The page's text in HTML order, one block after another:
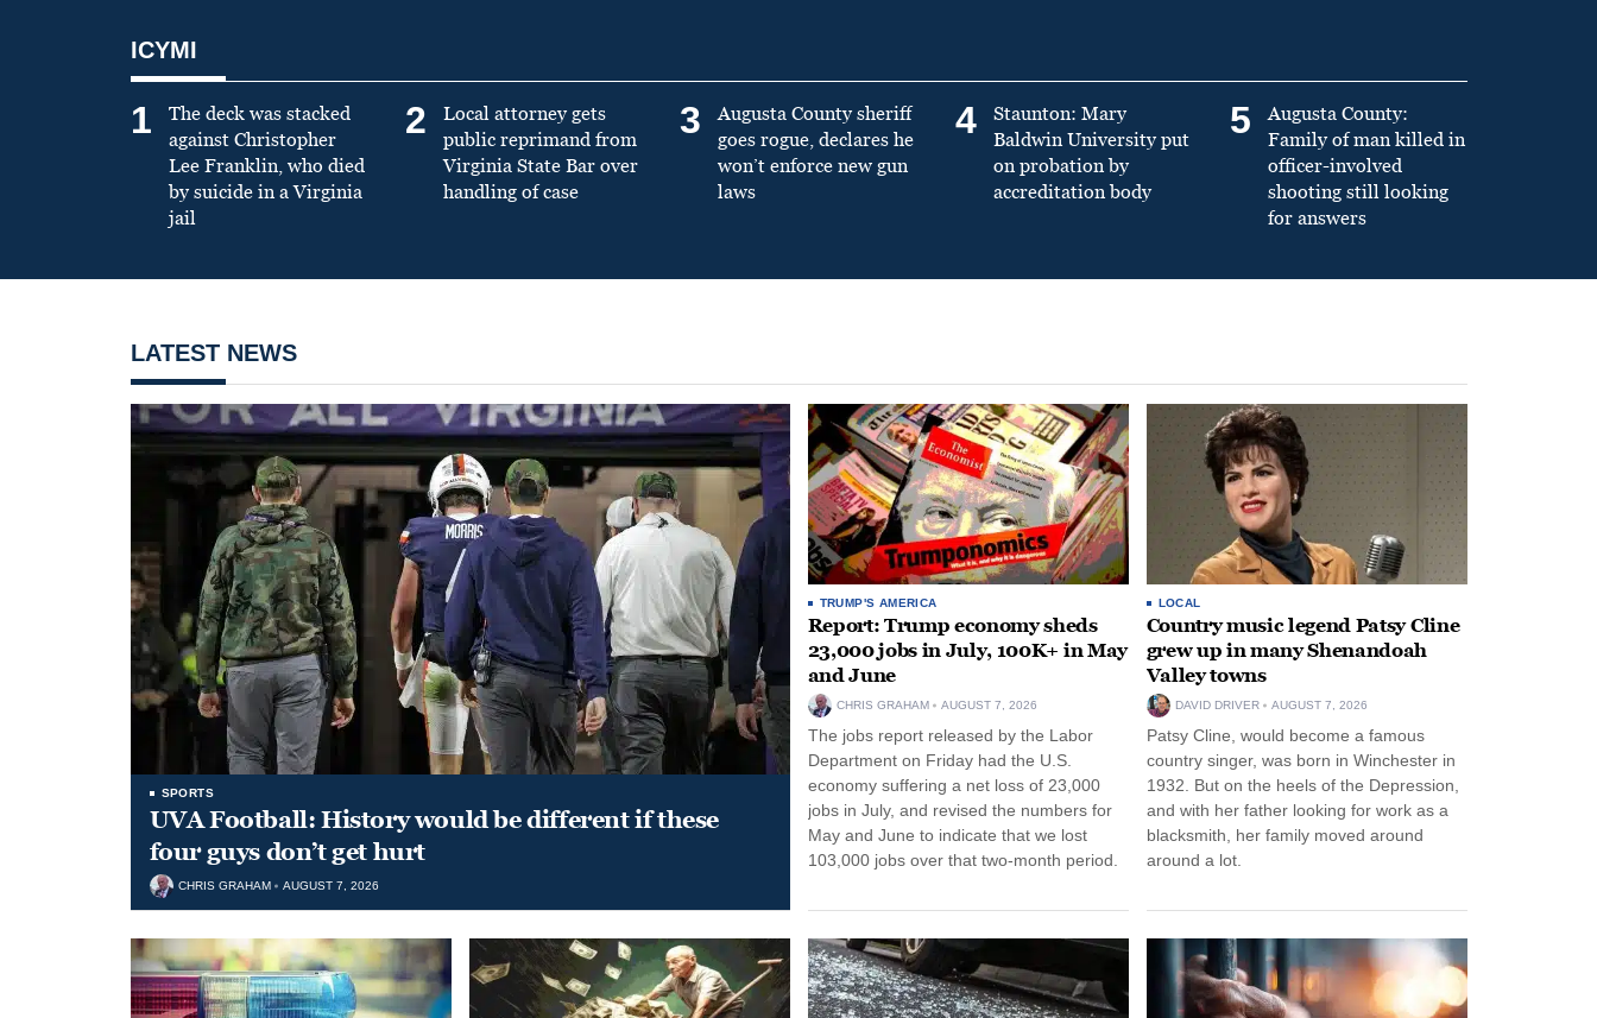
ICYMI
1
The deck was stacked
against Christopher
Lee Franklin, who died
by suicide in a Virginia
jail
2
Local attorney gets
public reprimand from
Virginia State Bar over
handling of case
3
Augusta County sheriff
goes rogue, declares he
won’t enforce new gun
laws
4
Staunton: Mary
Baldwin University put
on probation by
accreditation body
5
Augusta County:
Family of man killed in
officer-involved
shooting still looking
for answers
LATEST NEWS
SPORTS
UVA Football: History would be different if these
four guys don’t get hurt
CHRIS GRAHAM AUGUST 7, 2026
TRUMP'S AMERICA
Report: Trump economy sheds
23,000 jobs in July, 100K+ in May
and June
CHRIS GRAHAM AUGUST 7, 2026
The jobs report released by the Labor
Department on Friday had the U.S.
economy suffering a net loss of 23,000
jobs in July, and revised the numbers for
May and June to indicate that we lost
103,000 jobs over that two-month period.
LOCAL
Country music legend Patsy Cline
grew up in many Shenandoah
Valley towns
DAVID DRIVER AUGUST 7, 2026
Patsy Cline, would become a famous
country singer, was born in Winchester in
1932. But on the heels of the Depression,
and with her father looking for work as a
blacksmith, her family moved around
around a lot.